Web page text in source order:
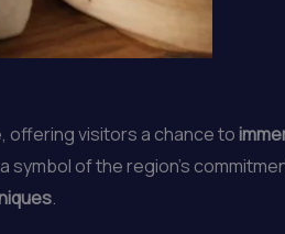
offering visitors a chance to
symbol of the region’s
.